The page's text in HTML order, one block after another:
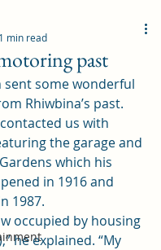
past
1 min read
sent some wonderful
Rhiwbina’s past.
us with
the garage and
which his
in 1916 and
1987.
occupied by housing
he explained. “My